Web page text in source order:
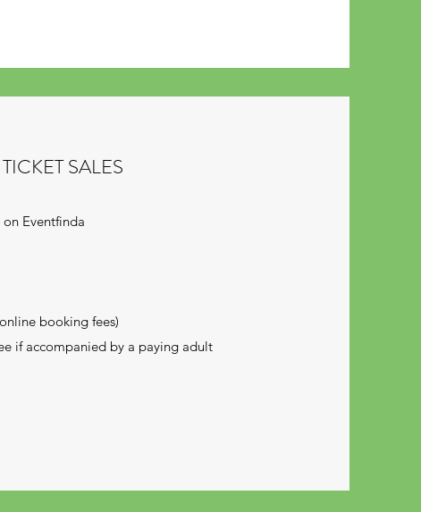
SALES
Eventfinda
booking fees)
if accompanied by a paying adult